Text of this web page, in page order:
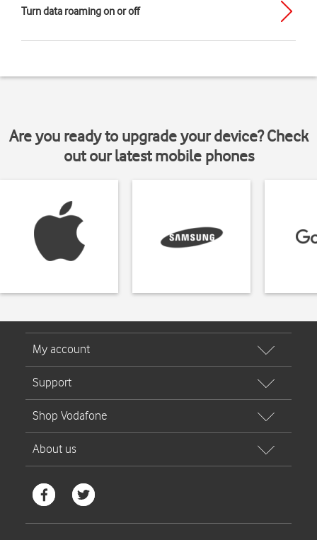
Turn data roaming on or off
Are you ready to upgrade your device? Check
out our latest mobile phones